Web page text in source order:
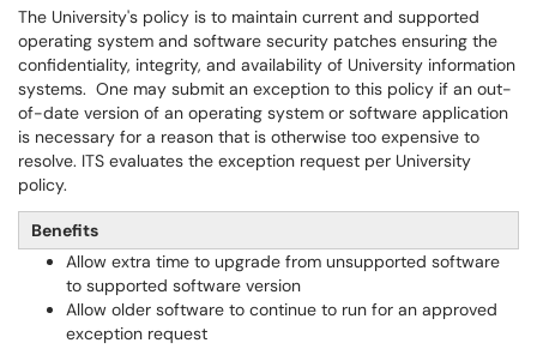
The University's policy is to maintain current and supported
operating system and software security patches ensuring the
confidentiality, integrity, and availability of University information
systems. One may submit an exception to this policy if an out-
of-date version of an operating system or software application
is necessary for a reason that is otherwise too expensive to
resolve. ITS evaluates the exception request per University
policy.
Benefits
Allow extra time to upgrade from unsupported software
to supported software version
Allow older software to continue to run for an approved
exception request